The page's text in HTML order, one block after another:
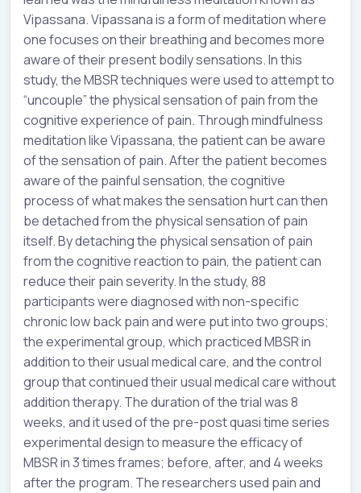
Vipassana. Vipassana is a form of meditation where
one focuses on their breathing and becomes more
aware of their present bodily sensations. In this
study, the MBSR techniques were used to attempt to
“uncouple” the physical sensation of pain from the
cognitive experience of pain. Through mindfulness
meditation like Vipassana, the patient can be aware
of the sensation of pain. After the patient becomes
aware of the painful sensation, the cognitive
process of what makes the sensation hurt can then
be detached from the physical sensation of pain
itself. By detaching the physical sensation of pain
from the cognitive reaction to pain, the patient can
reduce their pain severity. In the study, 88
participants were diagnosed with non-specific
chronic low back pain and were put into two groups;
the experimental group, which practiced MBSR in
addition to their usual medical care, and the control
group that continued their usual medical care without
addition therapy. The duration of the trial was 8
weeks, and it used of the pre-post quasi time series
experimental design to measure the efficacy of
MBSR in 3 times frames; before, after, and 4 weeks
after the program. The researchers used pain and